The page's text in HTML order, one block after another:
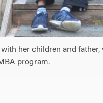
with her children and
program.